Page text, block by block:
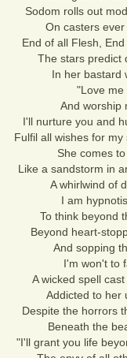
Sodom rolls out
On casters
End of all Flesh,
The stars predict
In her bastard
"Love me
And worship
I'll nurture you and
Fulfil all wishes for my
She comes
Like a sandstorm in
A whirlwind of
I am
To think beyond
Beyond heart-
And sopping
I'm won't to
A wicked spell
Addicted to her
Despite the horrors
Beneath the
"I'll grant you life